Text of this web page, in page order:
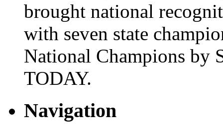
brought national
with seven state
National Champions by
TODAY.
Navigation